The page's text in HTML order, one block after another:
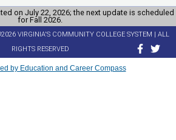
on July 22, 2026; the next update is scheduled
for Fall 2026.
VIRGINIA'S COMMUNITY COLLEGE SYSTEM | ALL
RIGHTS RESERVED
by Education and Career Compass